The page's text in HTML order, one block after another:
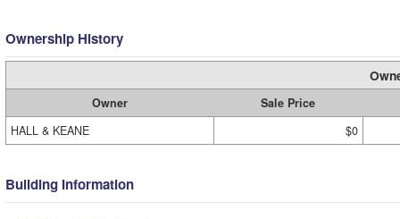
Ownership History
Owner
Sale Price
HALL & KEANE
$0
Building Information